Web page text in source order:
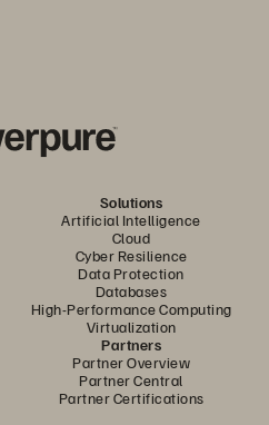
Solutions
Artificial Intelligence
Cloud
Cyber Resilience
Data Protection
Databases
High-Performance Computing
Virtualization
Partners
Partner Overview
Partner Central
Partner Certifications